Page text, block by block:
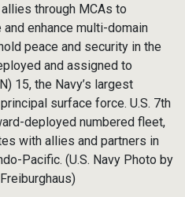
through MCAs to
enhance multi-domain
peace and security in the
and assigned to
15, the Navy’s largest
principal surface force. U.S. 7th
deployed numbered fleet,
with allies and partners in
Pacific. (U.S. Navy Photo by